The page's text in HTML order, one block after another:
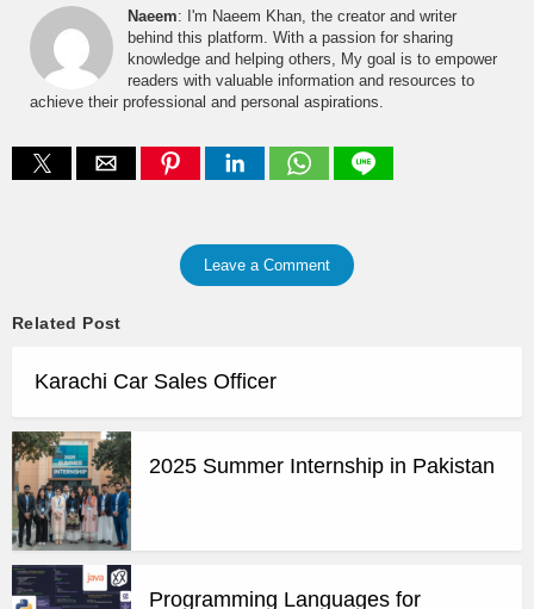
Naeem: I'm Naeem Khan, the creator and writer
behind this platform. With a passion for sharing
knowledge and helping others, My goal is to empower
readers with valuable information and resources to
achieve their professional and personal aspirations.
Leave a Comment
Related Post
Karachi Car Sales Officer
2025 Summer Internship in Pakistan
Programming Languages for